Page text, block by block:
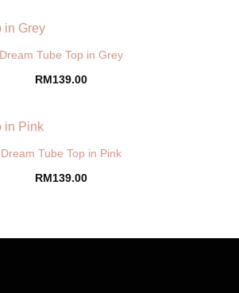
Dream Tube Top in Grey
RM 139.00
Dream Tube Top in Pink
RM 139.00